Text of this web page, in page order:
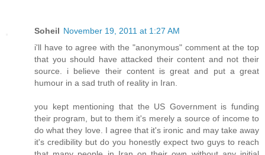
Soheil November 19, 2011 at 1:27 AM
i'll have to agree with the "anonymous" comment at the top
that you should have attacked their content and not their
source. i believe their content is great and put a great
humour in a sad truth of reality in Iran.
you kept mentioning that the US Government is funding
their program, but to them it's merely a source of income to
do what they love. I agree that it's ironic and may take away
it's credibility but do you honestly expect two guys to reach